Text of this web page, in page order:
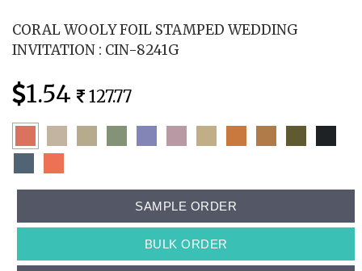
CORAL WOOLY FOIL STAMPED WEDDING
INVITATION : CIN-8241G
1.54 127.77
SAMPLE ORDER
BULK ORDER